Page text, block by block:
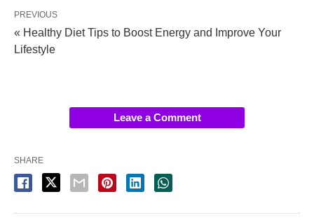
PREVIOUS
« Healthy Diet Tips to Boost Energy and Improve Your
Lifestyle
Leave a Comment
SHARE